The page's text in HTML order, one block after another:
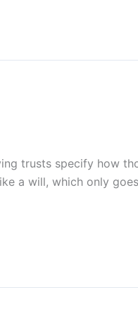
trusts specify how
a will, which only